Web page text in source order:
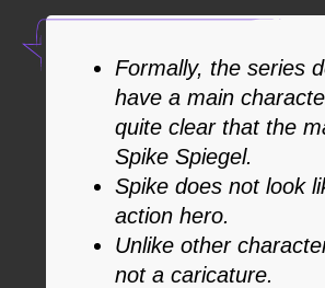
Formally, the series
have a main
quite clear that the
Spike Spiegel.
Spike does not look
action hero.
Unlike other
not a caricature.